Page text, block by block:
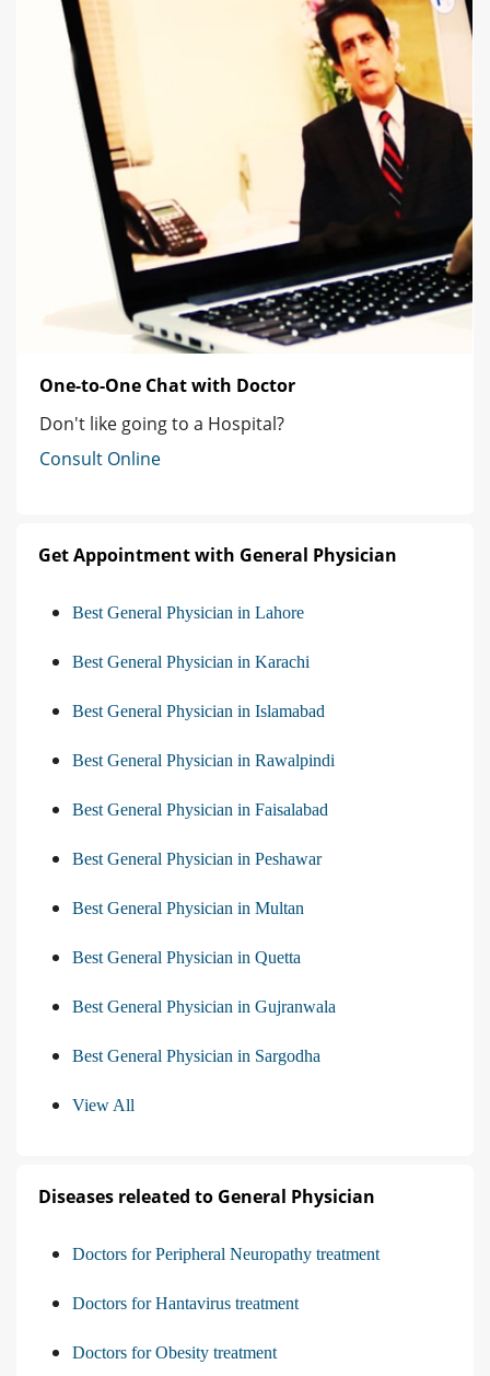
One-to-One Chat with Doctor
Don't like going to a Hospital?
Consult Online
Get Appointment with General Physician
Best General Physician in Lahore
Best General Physician in Karachi
Best General Physician in Islamabad
Best General Physician in Rawalpindi
Best General Physician in Faisalabad
Best General Physician in Peshawar
Best General Physician in Multan
Best General Physician in Quetta
Best General Physician in Gujranwala
Best General Physician in Sargodha
View All
Diseases releated to General Physician
Doctors for Peripheral Neuropathy treatment
Doctors for Hantavirus treatment
Doctors for Obesity treatment